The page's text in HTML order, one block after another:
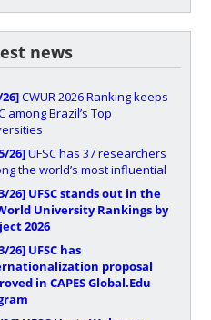
news
CWUR 2026 Ranking keeps
among Brazil’s Top
26]UFSC has 37 researchers
the world’s most influential
26] UFSC stands out in the
University Rankings by
2026
26] UFSC has
proposal
in CAPES Global.Edu